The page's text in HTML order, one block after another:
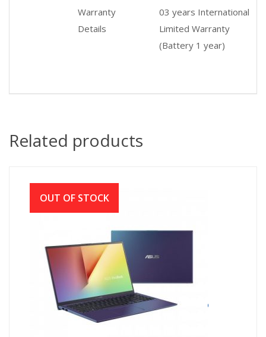
Warranty
Details
03 years International
Limited Warranty
(Battery 1 year)
Related products
ASUS X512JA Core i3 10th Gen 15.6″ FHD
Laptop with Windows 10
OUT OF STOCK